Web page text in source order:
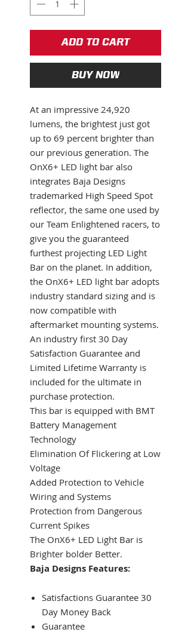
ADD TO CART
BUY NOW
At an impressive 24,920
lumens, the brightest just got
up to 69 percent brighter than
our previous generation. The
OnX6+ LED light bar also
integrates Baja Designs
trademarked High Speed Spot
reflector, the same one used by
our Team Enlightened racers, to
give you the guaranteed
furthest projecting LED Light
Bar on the planet. In addition,
the OnX6+ LED light bar adopts
industry standard sizing and is
now compatible with
aftermarket mounting systems.
An industry first 30 Day
Satisfaction Guarantee and
Limited Lifetime Warranty is
included for the ultimate in
purchase protection.
This bar is equipped with BMT
Battery Management
Technology
Elimination Of Flickering at Low
Voltage
Added Protection to Vehicle
Wiring and Systems
Protection from Dangerous
Current Spikes
The OnX6+ LED Light Bar is
Brighter bolder Better.
Baja Designs Features:
Satisfactions Guarantee 30
Day Money Back
Guarantee